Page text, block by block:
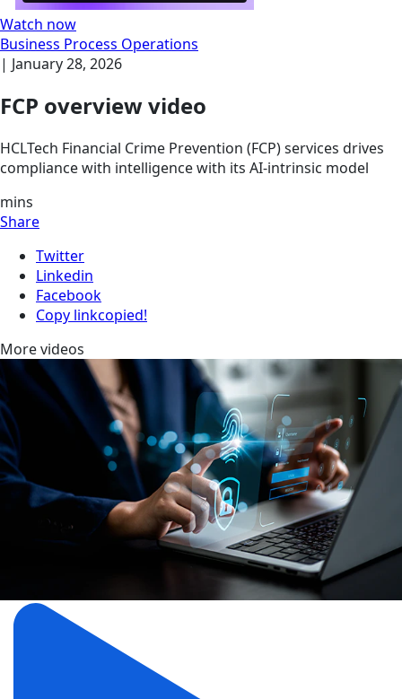
Watch now
Business Process Operations
| January 28, 2026
FCP overview video
HCLTech Financial Crime Prevention (FCP) services drives
compliance with intelligence with its AI-intrinsic model
mins
Share
Twitter
Linkedin
Facebook
Copy linkcopied!
More videos